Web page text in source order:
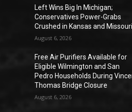
Left Wins Big In Michigan;
Conservatives Power-Grabs
Crushed in Kansas and Missouri
August 6, 2026
Free Air Purifiers Available for
Eligible Wilmington and San
Pedro Households During
Thomas Bridge Closure
August 6, 2026